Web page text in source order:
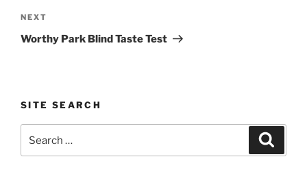
Next
Post
NEXT
Worthy Park Blind Taste Test
SITE SEARCH
for: